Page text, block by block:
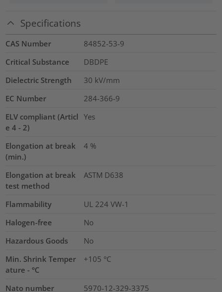
Specifications
CAS Number
84852-53-9
Critical Substance
DBDPE
Dielectric Strength
30 kV/mm
EC Number
284-366-9
ELV compliant (Articl
e 4 - 2)
Yes
Elongation at break
(min.)
4 %
Elongation at break
test method
ASTM D638
Flammability
UL 224 VW-1
Halogen-free
No
Hazardous Goods
No
Min. Shrink Temper
ature - °C
+105 °C
Nato number
5970-12-329-3375